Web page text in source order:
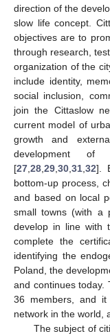
direction of the
slow life concept.
objectives are to
through research,
organization of the
include identity,
social inclusion,
join the Cittaslow
current model of
growth and
development of
[27 28 29 30 31 32].
bottom-up process,
and based on local
small towns (with a
develop in line with
complete the
identifying the
Poland, the
and continues today.
36 members, and it
network in the world,
The subject of